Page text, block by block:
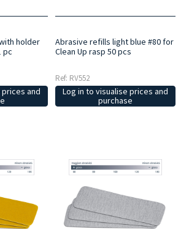
holder
pc
and
Abrasive refills light blue #80 for
Clean Up rasp 50 pcs
Ref: RV552
Log in to visualise prices and
purchase